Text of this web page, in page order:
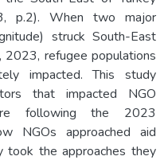
p.2). When two major
struck South-East
2023, refugee populations
impacted. This study
that impacted NGO
following the 2023
NGOs approached aid
took the approaches they